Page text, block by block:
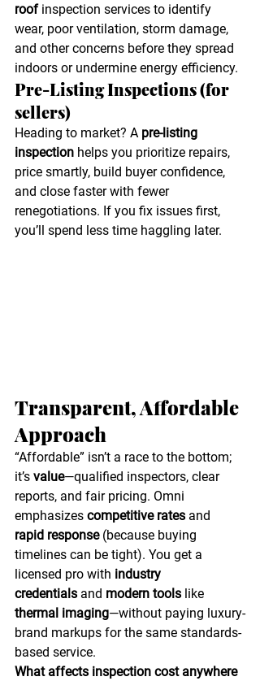
roof inspection services to identify
wear, poor ventilation, storm damage,
and other concerns before they spread
indoors or undermine energy efficiency.
Pre-Listing Inspections (for
sellers)
Heading to market? A pre-listing
inspection helps you prioritize repairs,
price smartly, build buyer confidence,
and close faster with fewer
renegotiations. If you fix issues first,
you’ll spend less time haggling later.
Transparent, Affordable
Approach
“Affordable” isn’t a race to the bottom;
it’s value—qualified inspectors, clear
reports, and fair pricing. Omni
emphasizes competitive rates and
rapid response (because buying
timelines can be tight). You get a
licensed pro with industry
credentials and modern tools like
thermal imaging—without paying luxury-
brand markups for the same standards-
based service.
What affects inspection cost anywhere